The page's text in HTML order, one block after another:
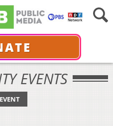
EVENTS